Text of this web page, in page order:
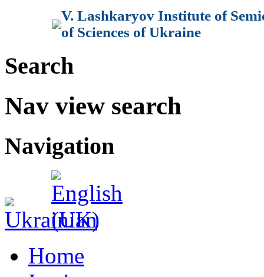
V. Lashkaryov Institute of
of Sciences of Ukraine
Search
Nav view search
Navigation
Home